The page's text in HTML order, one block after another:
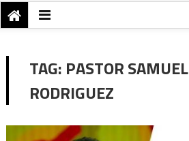
TAG: PASTOR SAMUEL
RODRIGUEZ